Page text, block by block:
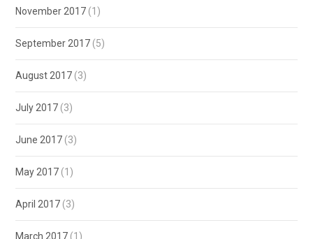
November 2017 (1)
September 2017 (5)
August 2017 (3)
July 2017 (3)
June 2017 (3)
May 2017 (1)
April 2017 (3)
March 2017 (1)